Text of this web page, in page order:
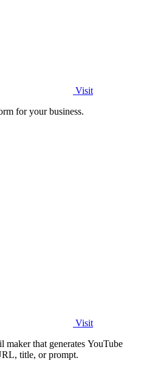
Visit
for your business.
Visit
that generates YouTube
title, or prompt.